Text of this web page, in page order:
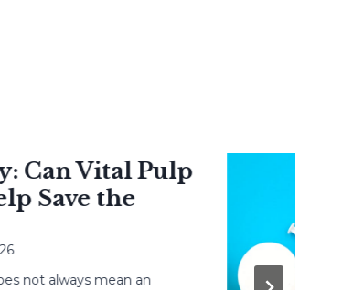
Vital Pulp
Save the
always mean an